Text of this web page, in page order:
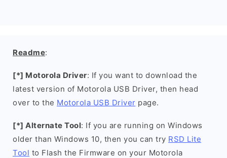
Readme:
[*] Motorola Driver: If you want to download the
latest version of Motorola USB Driver, then head
over to the Motorola USB Driver page.
[*] Alternate Tool: If you are running on Windows
older than Windows 10, then you can try RSD Lite
Tool to Flash the Firmware on your Motorola